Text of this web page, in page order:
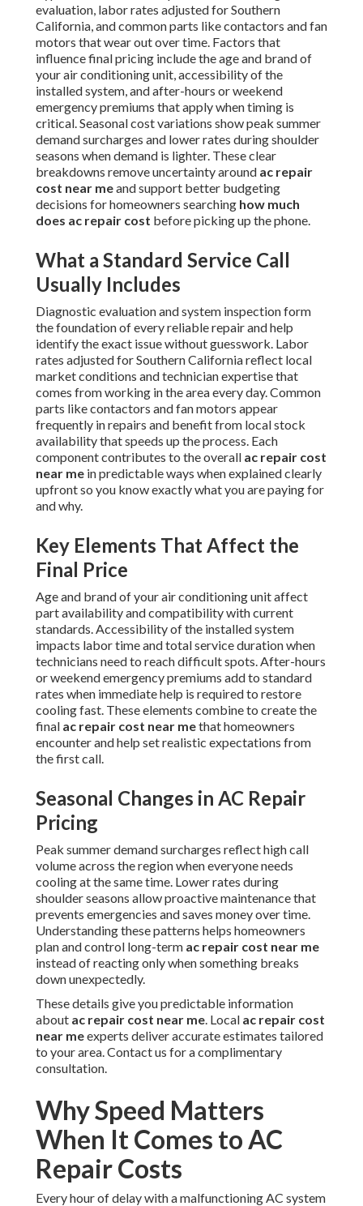
evaluation, labor rates adjusted for Southern
California, and common parts like contactors and fan
motors that wear out over time. Factors that
influence final pricing include the age and brand of
your air conditioning unit, accessibility of the
installed system, and after-hours or weekend
emergency premiums that apply when timing is
critical. Seasonal cost variations show peak summer
demand surcharges and lower rates during shoulder
seasons when demand is lighter. These clear
breakdowns remove uncertainty around ac repair
cost near meand support better budgeting
decisions for homeowners searching how much
does ac repair cost before picking up the phone.
What a Standard Service Call
Usually Includes
Diagnostic evaluation and system inspection form
the foundation of every reliable repair and help
identify the exact issue without guesswork. Labor
rates adjusted for Southern California reflect local
market conditions and technician expertise that
comes from working in the area every day. Common
parts like contactors and fan motors appear
frequently in repairs and benefit from local stock
availability that speeds up the process. Each
component contributes to the overall ac repair cost
near me in predictable ways when explained clearly
upfront so you know exactly what you are paying for
and why.
Key Elements That Affect the
Final Price
Age and brand of your air conditioning unit affect
part availability and compatibility with current
standards. Accessibility of the installed system
impacts labor time and total service duration when
technicians need to reach difficult spots. After-hours
or weekend emergency premiums add to standard
rates when immediate help is required to restore
cooling fast. These elements combine to create the
final ac repair cost near methat homeowners
encounter and help set realistic expectations from
the first call.
Seasonal Changes in AC Repair
Pricing
Peak summer demand surcharges reflect high call
volume across the region when everyone needs
cooling at the same time. Lower rates during
shoulder seasons allow proactive maintenance that
prevents emergencies and saves money over time.
Understanding these patterns helps homeowners
plan and control long-term ac repair cost near me
instead of reacting only when something breaks
down unexpectedly.
These details give you predictable information
about ac repair cost near me. Local ac repair cost
near meexperts deliver accurate estimates tailored
to your area. Contact us for a complimentary
consultation.
Why Speed Matters
When It Comes to AC
Repair Costs
Every hour of delay with a malfunctioning AC system